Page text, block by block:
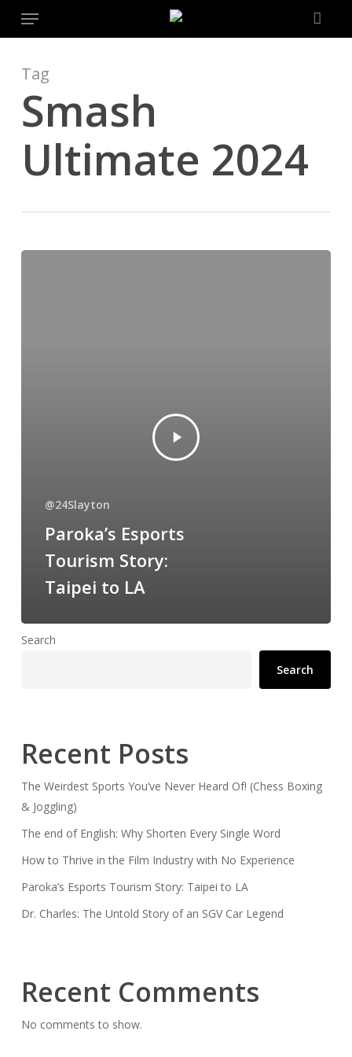
content
Menu
Tag
Smash
Ultimate 2024
@24Slayton
Paroka’s Esports
Tourism Story:
Taipei to LA
Search
Search
Recent Posts
The Weirdest Sports You’ve Never Heard Of! (Chess Boxing
& Joggling)
The end of English: Why Shorten Every Single Word
How to Thrive in the Film Industry with No Experience
Paroka’s Esports Tourism Story: Taipei to LA
Dr. Charles: The Untold Story of an SGV Car Legend
Recent Comments
No comments to show.